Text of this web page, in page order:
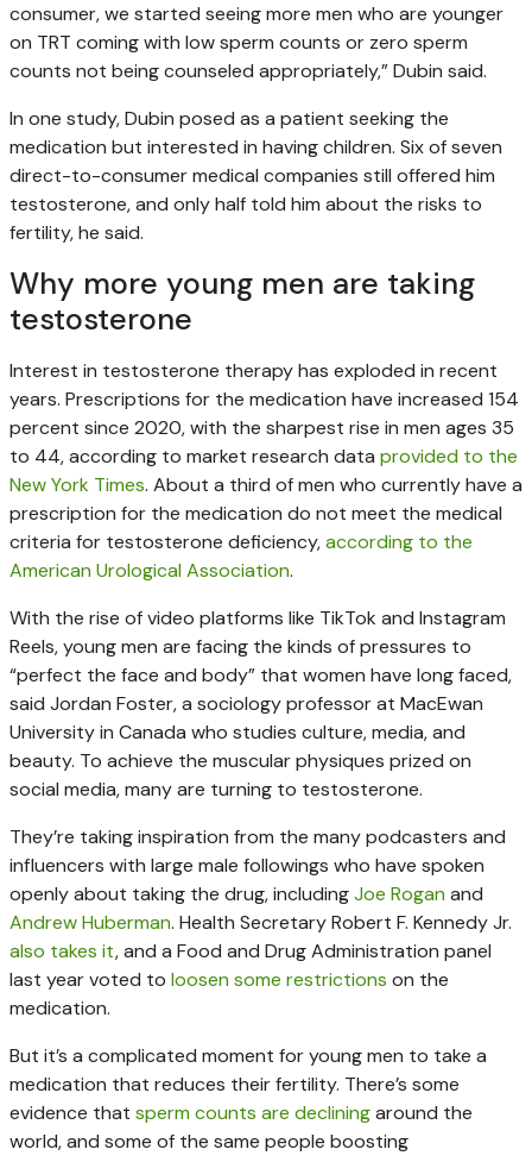
consumer, we started seeing more men who are younger
on TRT coming with low sperm counts or zero sperm
counts not being counseled appropriately,” Dubin said.
In one study, Dubin posed as a patient seeking the
medication but interested in having children. Six of seven
direct-to-consumer medical companies still offered him
testosterone, and only half told him about the risks to
fertility, he said.
Why more young men are taking
testosterone
Interest in testosterone therapy has exploded in recent
years. Prescriptions for the medication have increased 154
percent since 2020, with the sharpest rise in men ages 35
to 44, according to market research data provided to the
New York Times. About a third of men who currently have a
prescription for the medication do not meet the medical
criteria for testosterone deficiency,according to the
American Urological Association.
With the rise of video platforms like TikTok and Instagram
Reels, young men are facing the kinds of pressures to
“perfect the face and body” that women have long faced,
said Jordan Foster, a sociology professor at MacEwan
University in Canada who studies culture, media, and
beauty. To achieve the muscular physiques prized on
social media, many are turning to testosterone.
They’re taking inspiration from the many podcasters and
influencers with large male followings who have spoken
openly about taking the drug, includingJoe Rogan and
Andrew Huberman. Health Secretary Robert F. Kennedy Jr.
also takes it, and a Food and Drug Administration panel
last year voted to loosen some restrictions on the
medication.
But it’s a complicated moment for young men to take a
medication that reduces their fertility. There’s some
evidence that sperm counts are decliningaround the
world, and some of the same people boosting